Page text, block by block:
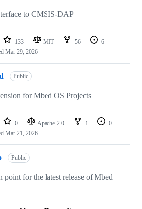
to CMSIS-DAP
133 MIT 56
6
Mar 29, 2026
Public
for Mbed OS Projects
0 Apache-2.0 1
0
Mar 21, 2026
Public
point for the latest release of Mbed